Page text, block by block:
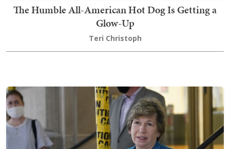
The Humble All-American Hot Dog Is Getting a
Glow-Up
Teri Christoph